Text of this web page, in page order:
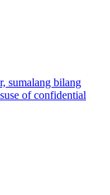
sumalang bilang
of confidential